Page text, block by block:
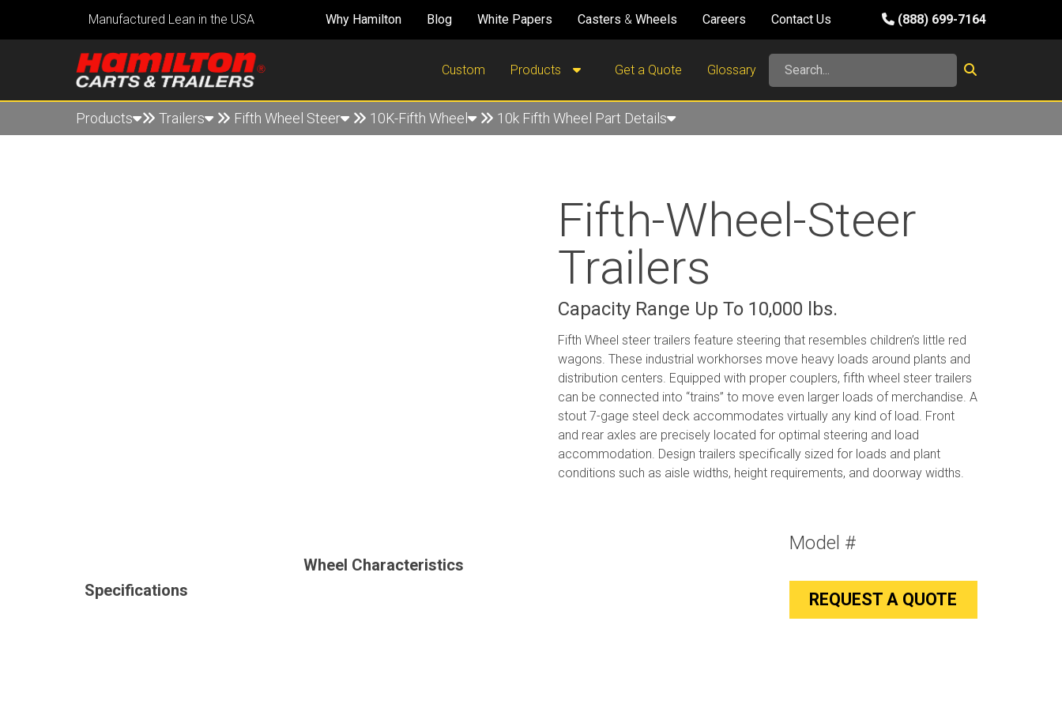
Manufactured Lean in the USA Why Hamilton Blog White Papers Casters & Wheels Careers Contact Us (888) 699-7164
Custom Products Get a Quote Glossary
Products Trailers Fifth Wheel Steer 10K-Fifth Wheel 10k Fifth Wheel Part Details
Fifth-Wheel-Steer
Trailers
Capacity Range Up To 10,000 lbs.
Fifth Wheel steer trailers feature steering that resembles children’s little red
wagons. These industrial workhorses move heavy loads around plants and
distribution centers. Equipped with proper couplers, fifth wheel steer trailers
can be connected into “trains” to move even larger loads of merchandise. A
stout 7-gage steel deck accommodates virtually any kind of load. Front
and rear axles are precisely located for optimal steering and load
accommodation. Design trailers specifically sized for loads and plant
conditions such as aisle widths, height requirements, and doorway widths.
Model #
REQUEST A QUOTE
Specifications
Wheel Characteristics